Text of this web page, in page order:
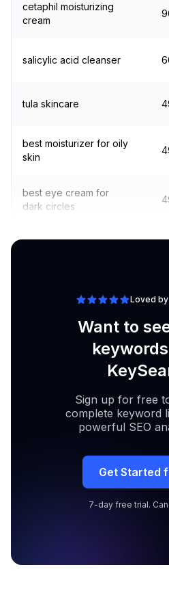
cetaphil moisturizing
cream
salicylic acid cleanser
tula skincare
best moisturizer for oily
skin
best eye cream for
dark circles
Loved
Want to
Sign up for free
complete keyword
powerful SEO
Get Started
7-day free trial.